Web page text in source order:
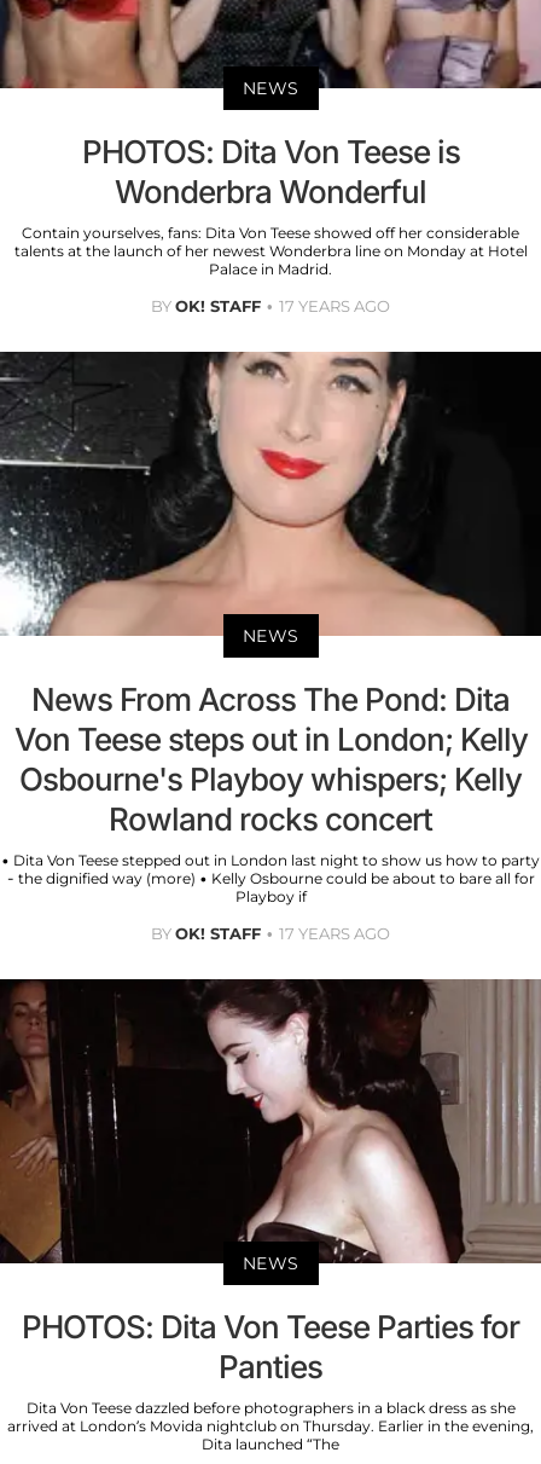
NEWS
PHOTOS: Dita Von Teese is
Wonderbra Wonderful
Contain yourselves, fans: Dita Von Teese showed off her considerable
talents at the launch of her newest Wonderbra line on Monday at Hotel
Palace in Madrid.
BYOK! STAFF 17 YEARS AGO
NEWS
News From Across The Pond: Dita
Von Teese steps out in London; Kelly
Osbourne's Playboy whispers; Kelly
Rowland rocks concert
• Dita Von Teese stepped out in London last night to show us how to party
- the dignified way (more) • Kelly Osbourne could be about to bare all for
Playboy if
BYOK! STAFF 17 YEARS AGO
NEWS
PHOTOS: Dita Von Teese Parties for
Panties
Dita Von Teese dazzled before photographers in a black dress as she
arrived at London’s Movida nightclub on Thursday. Earlier in the evening,
Dita launched “The